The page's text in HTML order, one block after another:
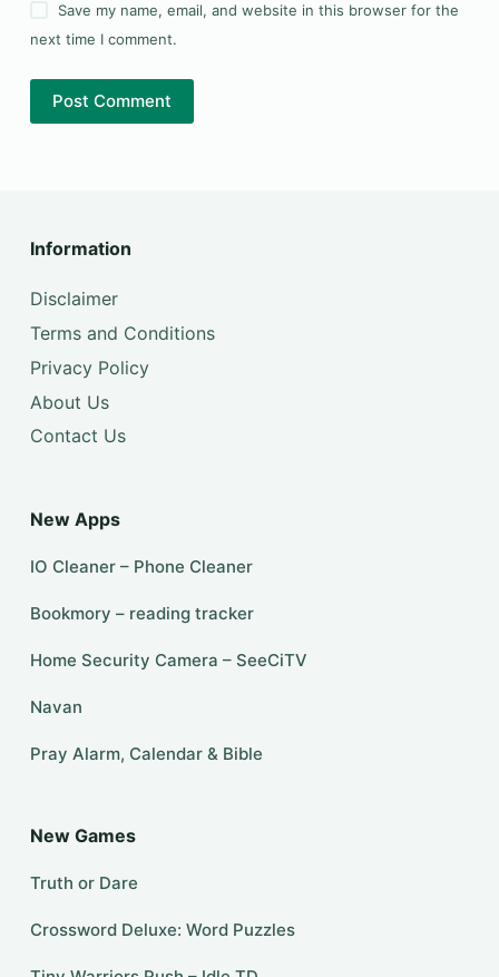
Save my name, email, and website in this browser for the
next time I comment.
Post Comment
Information
Disclaimer
Terms and Conditions
Privacy Policy
About Us
Contact Us
New Apps
IO Cleaner – Phone Cleaner
Bookmory – reading tracker
Home Security Camera – SeeCiTV
Navan
Pray Alarm, Calendar & Bible
New Games
Truth or Dare
Crossword Deluxe: Word Puzzles